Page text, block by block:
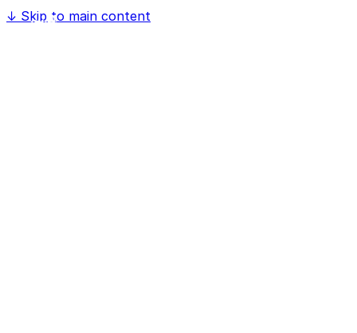
↓ Skip to main content